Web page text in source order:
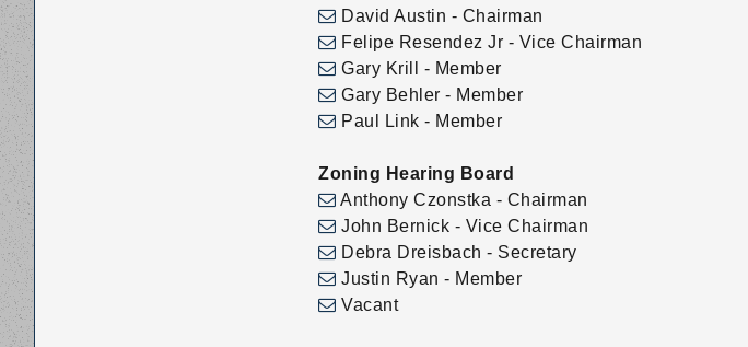
David Austin - Chairman
Felipe Resendez Jr - Vice Chairman
Gary Krill - Member
Gary Behler - Member
Paul Link - Member
Zoning Hearing Board
Anthony Czonstka - Chairman
John Bernick - Vice Chairman
Debra Dreisbach - Secretary
Justin Ryan - Member
Vacant